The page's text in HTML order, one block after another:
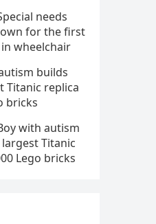
needs
for the first
wheelchair
builds
Titanic replica
bricks
with autism
Titanic
Lego bricks